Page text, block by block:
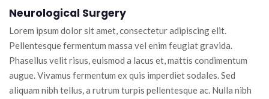
Neurological Surgery
Lorem ipsum dolor sit amet, consectetur adipiscing elit.
Pellentesque fermentum massa vel enim feugiat gravida.
Phasellus velit risus, euismod a lacus et, mattis condimentum
augue. Vivamus fermentum ex quis imperdiet sodales. Sed
aliquam nibh tellus, a rutrum turpis pellentesque ac. Nulla nibh